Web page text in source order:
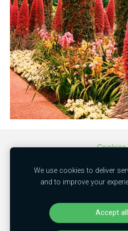
Cookies
SIA "MBC
"Kamenes", Mālpils
We use cookies to deliver
and to improve your
Accept all